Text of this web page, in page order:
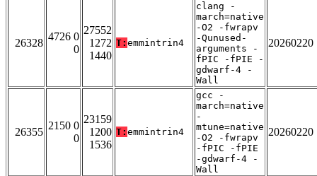
26328
4726 0
0
27552
1272
1440
T: emmintrin4
clang -
march=native
-O2 -fwrapv
-Qunused-
arguments -
fPIC -fPIE -
gdwarf-4 -
Wall
20260220
26355
2150 0
0
23159
1200
1536
T: emmintrin4
gcc -
march=native
-
mtune=native
-O2 -fwrapv
-fPIC -fPIE
-gdwarf-4 -
Wall
20260220